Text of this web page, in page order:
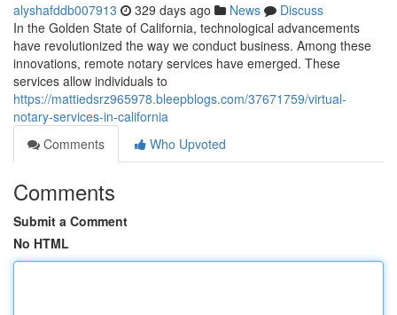
alyshafddb007913 329 days ago News
Discuss
In the Golden State of California, technological advancements
have revolutionized the way we conduct business. Among these
innovations, remote notary services have emerged. These
services allow individuals to
https://mattiedsrz965978.bleepblogs.com/37671759/virtual-
notary-services-in-california
Comments
Who Upvoted
Comments
Submit a Comment
No HTML